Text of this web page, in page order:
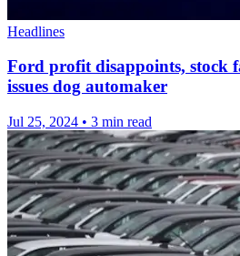
Headlines
Ford profit disappoints, stock
issues dog automaker
Jul 25, 2024 • 3 min read